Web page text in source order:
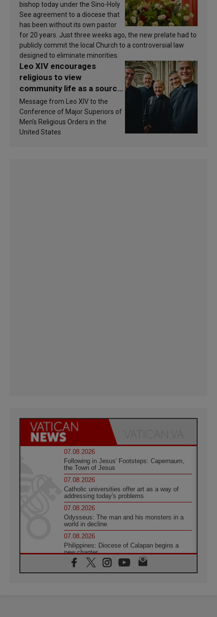
bishop today under the Sino-Holy
See agreement to a diocese that
has been without its own pastor
for 20 years. Just three weeks ago, the new prelate had to
publicly commit the local Church to a controversial law
designed to eliminate minorities.
Leo XIV encourages
religious to view
community life as a source
of inspiration and
sanctification
Message from Leo XIV to the
Conference of Major Superiors of
Men’s Religious Orders in the
United States
07.08.2026
Following in Jesus' Footsteps: Capernaum,
the Town of Jesus
07.08.2026
Catholic universities offer art as a way of
addressing today's problems
07.08.2026
Odysseus: The man and his monsters in a
world in decline
07.08.2026
Philippines: Diocese of Calapan begins a
new chapter
07.08.2026
Pope Leo's schedule for his four-day